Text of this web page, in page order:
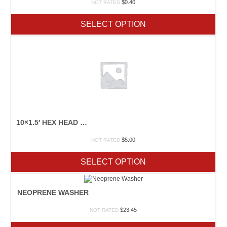
NOT RATED $0.40
SELECT OPTION
10×1.5′ HEX HEAD WOOD SCEWS
NOT RATED $5.00
SELECT OPTION
NEOPRENE WASHER
NOT RATED $23.45